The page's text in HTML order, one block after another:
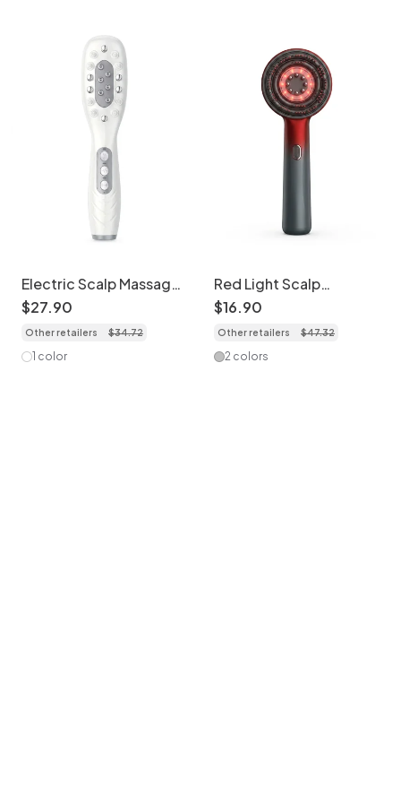
Electric Scalp Massager
Comb with Red Light &
EMS
$27.90
Other retailers $34.72
1 color
Red Light Scalp
Massager Comb | Liquid
Guiding Hair Care
$16.90
Other retailers $47.32
2 colors